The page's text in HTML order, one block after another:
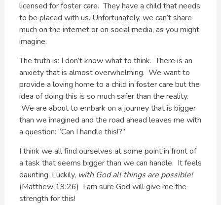
licensed for foster care. They have a child that needs
to be placed with us. Unfortunately, we can’t share
much on the internet or on social media, as you might
imagine.
The truth is: I don’t know what to think. There is an
anxiety that is almost overwhelming. We want to
provide a loving home to a child in foster care but the
idea of doing this is so much safer than the reality.
We are about to embark on a journey that is bigger
than we imagined and the road ahead leaves me with
a question: “Can I handle this!?”
I think we all find ourselves at some point in front of
a task that seems bigger than we can handle. It feels
daunting. Luckily, with God all things are possible!
(Matthew 19:26) I am sure God will give me the
strength for this!